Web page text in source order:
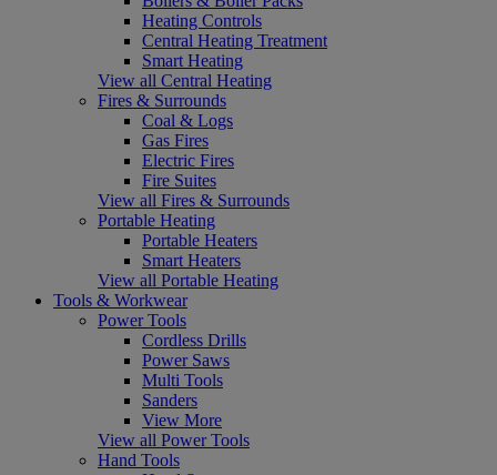
Heating Controls
Central Heating Treatment
Smart Heating
View all Central Heating
Fires & Surrounds
Coal & Logs
Gas Fires
Electric Fires
Fire Suites
View all Fires & Surrounds
Portable Heating
Portable Heaters
Smart Heaters
View all Portable Heating
Tools & Workwear
Power Tools
Cordless Drills
Power Saws
Multi Tools
Sanders
View More
View all Power Tools
Hand Tools